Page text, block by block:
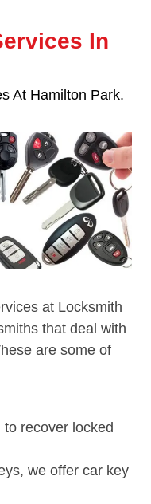
In
At Hamilton Park.
at Locksmith
that deal with
are some of
recover locked
we offer car key